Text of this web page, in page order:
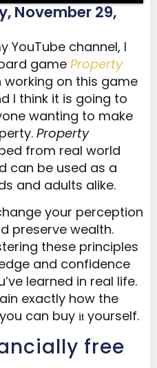
November 29,
YouTube channel, I
game Property
working on this game
I think it is going to
wanting to make
Property
from real world
can be used as a
and adults alike.
your perception
preserve wealth.
these principles
and confidence
learned in real life.
exactly how the
can buy ityourself.
free